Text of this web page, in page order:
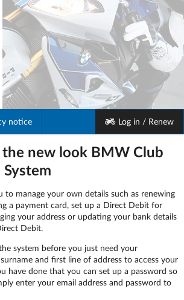
notice Log in / Renew
new look BMW Club
to manage your own details such as renewing
a payment card, set up a Direct Debit for
your address or updating your bank details
Debit.
system before you just need your
and first line of address to access your
have done that you can set up a password so
enter your email address and password to